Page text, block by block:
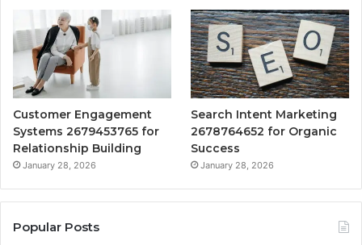
Customer Engagement
Systems 2679453765 for
Relationship Building
January 28, 2026
Search Intent Marketing
2678764652 for Organic
Success
January 28, 2026
Popular Posts